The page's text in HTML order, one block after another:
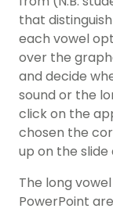
that
each vowel
over the
and decide
sound or the
click on the
chosen the
up on the slide
The long
PowerPoint